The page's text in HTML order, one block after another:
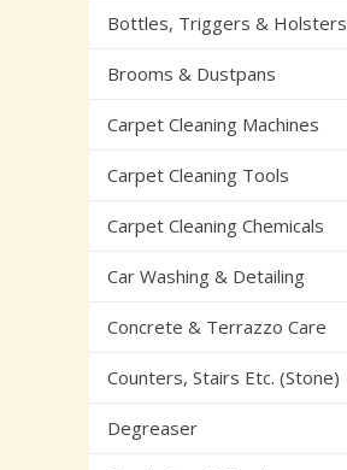
Bottles, Triggers & Holsters
Brooms & Dustpans
Carpet Cleaning Machines
Carpet Cleaning Tools
Carpet Cleaning Chemicals
Car Washing & Detailing
Concrete & Terrazzo Care
Counters, Stairs Etc. (Stone)
Degreaser